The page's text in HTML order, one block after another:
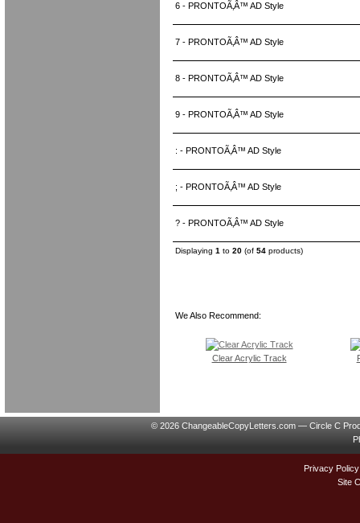
6 - PRONTOÃ‚Â™ AD Style
7 - PRONTOÃ‚Â™ AD Style
8 - PRONTOÃ‚Â™ AD Style
9 - PRONTOÃ‚Â™ AD Style
: - PRONTOÃ‚Â™ AD Style
; - PRONTOÃ‚Â™ AD Style
? - PRONTOÃ‚Â™ AD Style
Displaying 1 to 20 (of 54 products)
We Also Recommend:
Clear Acrylic Track
© 2026 ChangeableCopyLetters.com — Circle C
Privacy Policy
Site